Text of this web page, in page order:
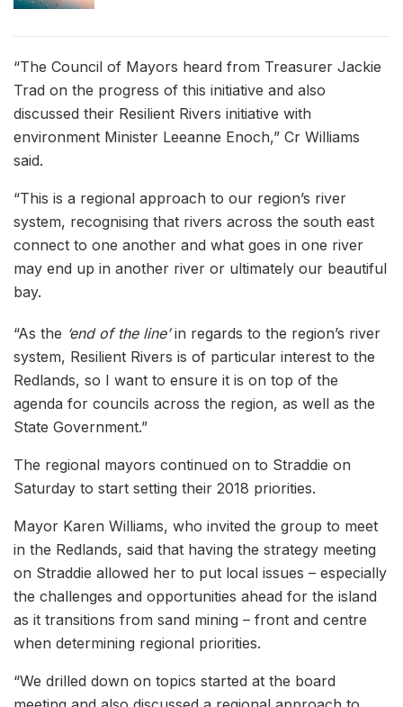
“The Council of Mayors heard from Treasurer Jackie
Trad on the progress of this initiative and also
discussed their Resilient Rivers initiative with
environment Minister Leeanne Enoch,” Cr Williams
said.
“This is a regional approach to our region’s river
system, recognising that rivers across the south east
connect to one another and what goes in one river
may end up in another river or ultimately our beautiful
bay.
“As the ‘end of the line’in regards to the region’s river
system, Resilient Rivers is of particular interest to the
Redlands, so I want to ensure it is on top of the
agenda for councils across the region, as well as the
State Government.”
The regional mayors continued on to Straddie on
Saturday to start setting their 2018 priorities.
Mayor Karen Williams, who invited the group to meet
in the Redlands, said that having the strategy meeting
on Straddie allowed her to put local issues – especially
the challenges and opportunities ahead for the island
as it transitions from sand mining – front and centre
when determining regional priorities.
“We drilled down on topics started at the board